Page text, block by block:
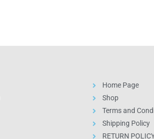
Home Page
Shop
Terms and
Shipping Policy
RETURN